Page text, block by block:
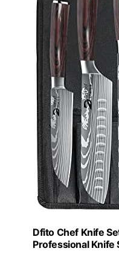
Dfito Chef Knife
Professional Knife